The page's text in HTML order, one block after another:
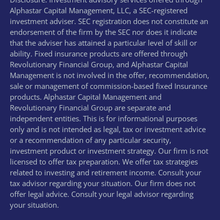
Alphastar Capital Management, LLC, a SEC-registered
investment adviser. SEC registration does not constitute an
endorsement of the firm by the SEC nor does it indicate
that the adviser has attained a particular level of skill or
ability. Fixed insurance products are offered through
Revolutionary Financial Group, and Alphastar Capital
Management is not involved in the offer, recommendation,
sale or management of commission-based fixed Insurance
products. Alphastar Capital Management and
Revolutionary Financial Group are separate and
independent entities. This is for informational purposes
only and is not intended as legal, tax or investment advice
or a recommendation of any particular security,
investment product or investment strategy. Our firm is not
licensed to offer tax preparation. We offer tax strategies
related to investing and retirement income. Consult your
tax advisor regarding your situation. Our firm does not
offer legal advice. Consult your legal advisor regarding
your situation.